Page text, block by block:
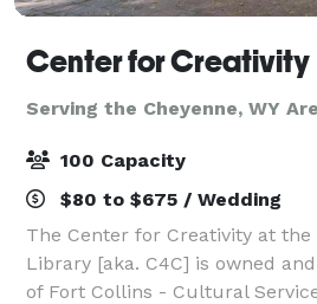
Center for Creativity
Serving the Cheyenne, WY
100 Capacity
$80 to $675 / Wedding
The Center for Creativity at the
Library [aka. C4C] is owned
of Fort Collins - Cultural